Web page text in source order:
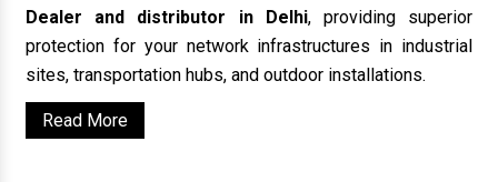
Dealer and distributor in Delhi, providing superior
protection for your network infrastructures in industrial
sites, transportation hubs, and outdoor installations.
Read More